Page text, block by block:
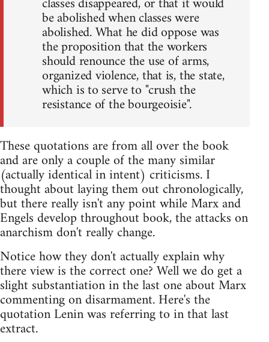
be abolished when classes were
abolished. What he did oppose was
the proposition that the workers
should renounce the use of arms,
organized violence, that is, the state,
which is to serve to "crush the
resistance of the bourgeoisie".
These quotations are from all over the book
and are only a couple of the many similar
(actually identical in intent) criticisms. I
thought about laying them out chronologically,
but there really isn't any point while Marx and
Engels develop throughout book, the attacks on
anarchism don't really change.
Notice how they don't actually explain why
there view is the correct one? Well we do get a
slight substantiation in the last one about Marx
commenting on disarmament. Here's the
quotation Lenin was referring to in that last
extract.